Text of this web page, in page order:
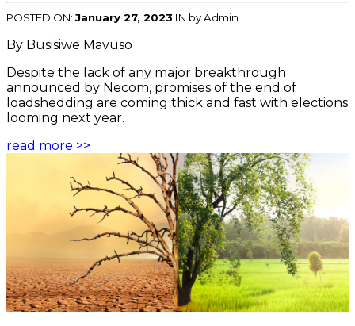
POSTED ON:January 27, 2023 IN by Admin
By Busisiwe Mavuso
Despite the lack of any major breakthrough
announced by Necom, promises of the end of
loadshedding are coming thick and fast with elections
looming next year.
read more >>